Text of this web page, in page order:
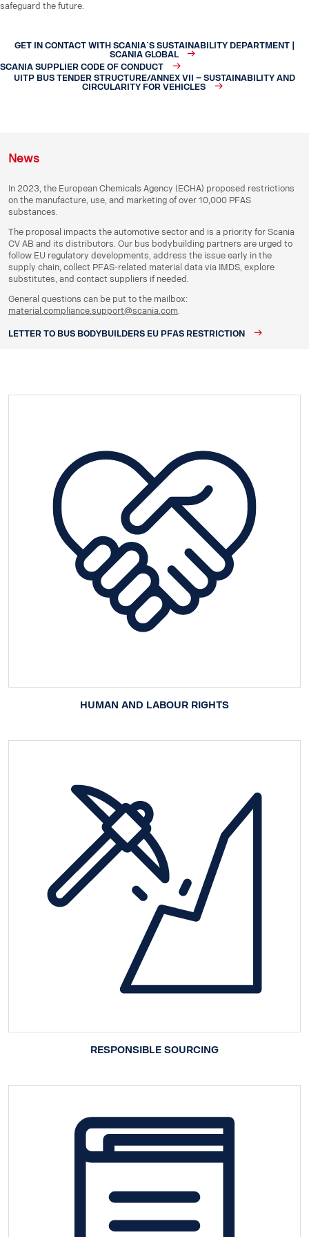
safeguard the future.
GET IN CONTACT WITH SCANIA´S SUSTAINABILITY DEPARTMENT |
SCANIA GLOBAL
SCANIA SUPPLIER CODE OF CONDUCT
UITP BUS TENDER STRUCTURE/ANNEX VII – SUSTAINABILITY AND
CIRCULARITY FOR VEHICLES
News
In 2023, the European Chemicals Agency (ECHA) proposed restrictions
on the manufacture, use, and marketing of over 10,000 PFAS
substances.
The proposal impacts the automotive sector and is a priority for Scania
CV AB and its distributors. Our bus bodybuilding partners are urged to
follow EU regulatory developments, address the issue early in the
supply chain, collect PFAS-related material data via IMDS, explore
substitutes, and contact suppliers if needed.
General questions can be put to the mailbox:
material.compliance.support@scania.com
LETTER TO BUS BODYBUILDERS EU PFAS RESTRICTION
HUMAN AND LABOUR RIGHTS
RESPONSIBLE SOURCING